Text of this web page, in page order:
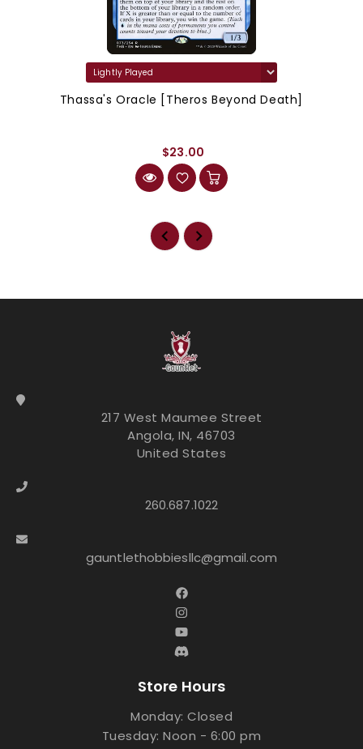
Thassa's Oracle [Theros Beyond Death]
$23.00
217 West Maumee Street
Angola, IN, 46703
United States
260.687.1022
gauntlethobbiesllc@gmail.com
Store Hours
Monday: Closed
Tuesday: Noon - 6:00 pm